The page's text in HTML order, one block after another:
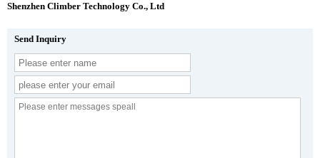
Shenzhen Climber Technology Co., Ltd
Send Inquiry